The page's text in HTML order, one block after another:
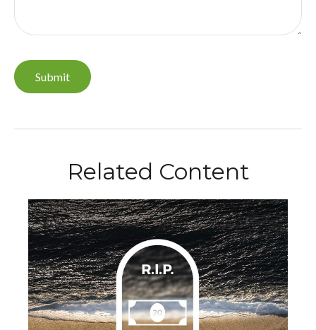
Related Content